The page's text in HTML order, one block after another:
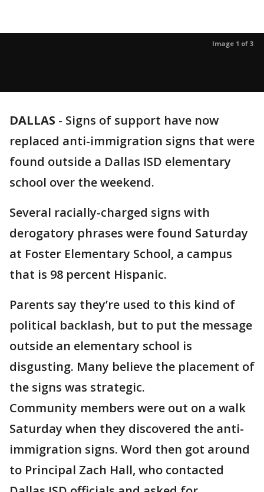
Image 1 of 3
DALLAS - Signs of support have now
replaced anti-immigration signs that were
found outside a Dallas ISD elementary
school over the weekend.
Several racially-charged signs with
derogatory phrases were found Saturday
at Foster Elementary School, a campus
that is 98 percent Hispanic.
Parents say they’re used to this kind of
political backlash, but to put the message
outside an elementary school is
disgusting. Many believe the placement of
the signs was strategic.
Community members were out on a walk
Saturday when they discovered the anti-
immigration signs. Word then got around
to Principal Zach Hall, who contacted